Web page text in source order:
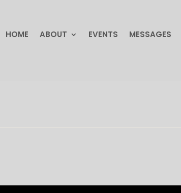
HOME ABOUT EVENTS MESSAGES